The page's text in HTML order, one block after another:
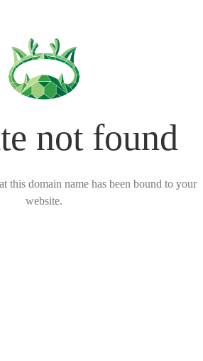
not found
this domain name has been bound to your
website.